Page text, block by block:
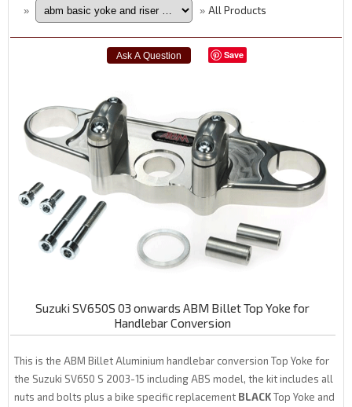
» » All Products
Save
Suzuki SV650S 03 onwards ABM Billet Top Yoke for
Handlebar Conversion
This is the ABM Billet Aluminium handlebar conversion Top Yoke for
the Suzuki SV650 S 2003-15 including ABS model, the kit includes all
nuts and bolts plus a bike specific replacement BLACKTop Yoke and